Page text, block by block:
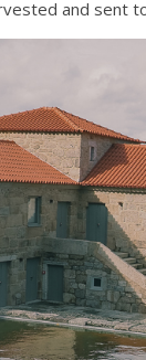
and sent